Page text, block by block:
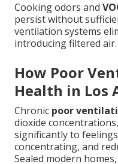
Cooking odors and
persist without
ventilation systems
introducing filtered air.
How Poor
Health in Los
Chronic poor
dioxide
significantly to
concentrating, and
Sealed modern